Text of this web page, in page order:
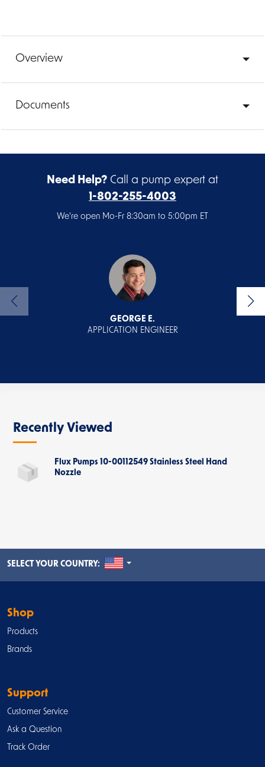
Overview
Documents
Need Help? Call a pump expert at
1-802-255-4003
We're open Mo-Fr 8:30am to 5:00pm ET
GEORGE E.
APPLICATION ENGINEER
Recently Viewed
Flux Pumps 10-00112549 Stainless Steel Hand
Nozzle
SELECT YOUR COUNTRY: UNITED STATES
Shop
Products
Brands
Support
Customer Service
Ask a Question
Track Order